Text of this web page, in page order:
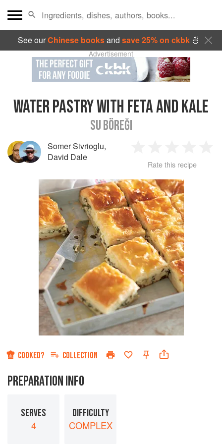
See ourChinese booksand save 25% on ckbk🍜
Advertisement
WATER PASTRY WITH FETA AND KALE
SU BÖREĞI
Somer Sivrioglu,
David Dale
Star
2
Stars
3
Stars
4
Stars
Rate this recipe
COOKED? COLLECTION
PREPARATION INFO
SERVES
4
DIFFICULTY
COMPLEX